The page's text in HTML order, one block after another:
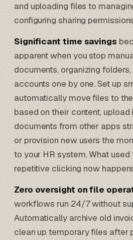
and uploading files to
configuring sharing
Significant time savings
apparent when you stop
documents, organizing
accounts one by one. Set up
automatically move files to
based on their content, upload
documents from other apps
or provision new users the
to your HR system. What
repetitive clicking now
Zero oversight on file
workflows run 24/7 without
Automatically archive old
clean up temporary files after